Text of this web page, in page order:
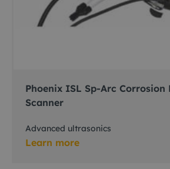
Phoenix ISL Sp-Arc Corrosion
Scanner
Advanced ultrasonics
Learn more